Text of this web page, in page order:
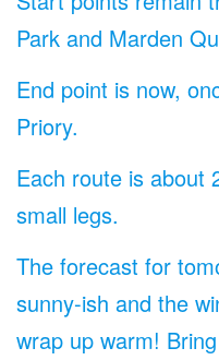
Park and Marden
End point is now,
Priory.
Each route is about
small legs.
The forecast for
sunny-ish and the
wrap up warm!